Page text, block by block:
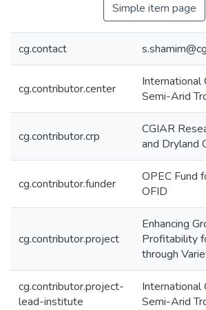
Simple item page
cg.contact
cg.contributor.center
International
Semi-Arid
cg.contributor.crp
CGIAR
and Dryland
cg.contributor.funder
OPEC Fund
OFID
cg.contributor.project
Enhancing
Profitability
through
cg.contributor.project-
lead-institute
International
Semi-Arid